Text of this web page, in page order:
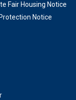
Fair Housing Notice
Notice